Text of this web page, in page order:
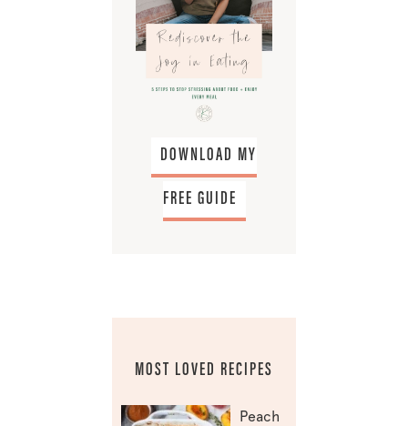
DOWNLOAD MY
FREE GUIDE
MOST LOVED RECIPES
Peach